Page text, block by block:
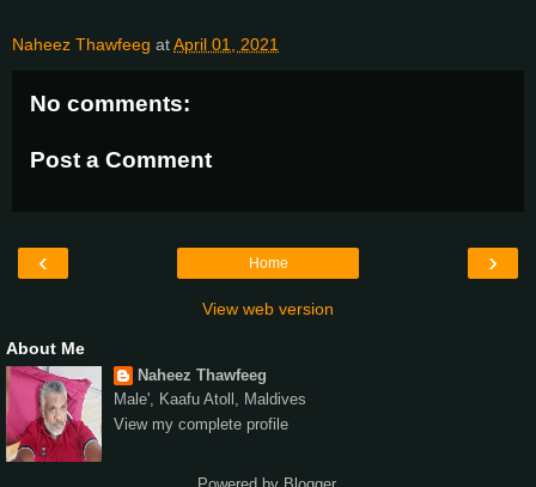
Naheez Thawfeeg atApril 01, 2021
No comments:
Post a Comment
‹ ›
Home
View web version
About Me
Naheez Thawfeeg
Male', Kaafu Atoll, Maldives
View my complete profile